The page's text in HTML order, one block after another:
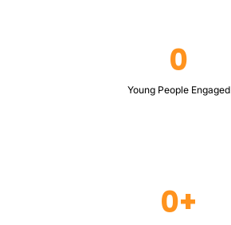
0
Young People Engaged
0+